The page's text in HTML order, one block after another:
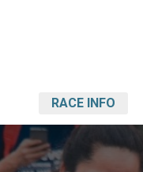
RACE INFO